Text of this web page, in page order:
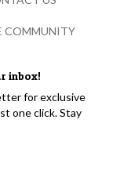
inbox!
for exclusive
one click. Stay
COMMUNITY